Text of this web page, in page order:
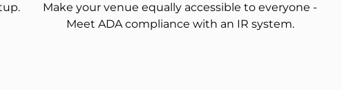
Make your venue equally accessible to everyone -
Meet ADA compliance with an IR system.